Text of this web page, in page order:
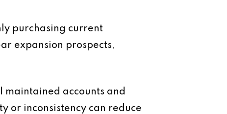
purchasing current
expansion prospects,
accounts and
or inconsistency can reduce